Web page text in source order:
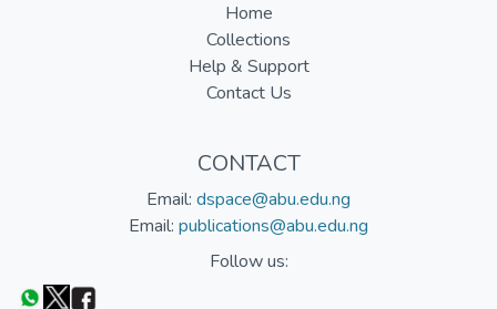
Home
Collections
Help & Support
Contact Us
CONTACT
Email: dspace@abu.edu.ng
Email: publications@abu.edu.ng
Follow us: